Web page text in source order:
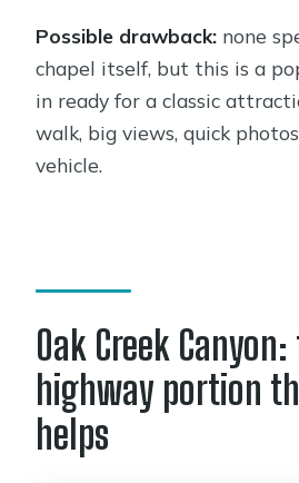
Possible drawback: none
chapel itself, but this is a
in ready for a classic
walk, big views, quick
vehicle.
Oak Creek
highway portion
helps